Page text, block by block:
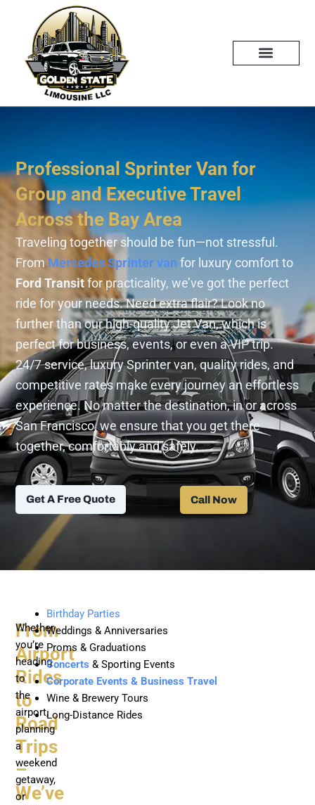
content
Professional Sprinter Van for
Group and Executive Travel
Across the Bay Area
Traveling together should be fun—not stressful.
From Mercedes Sprinter vanfor luxury comfort to
Ford Transitfor practicality, we’ve got the perfect
ride for your needs. Need extra flair? Look no
further than our high-quality Jet Van, which is
perfect for business, events, or even a VIP trip.
24/7 service, luxury Sprinter van, quality rides, and
competitive rates make every journey an effortless
experience. No matter the destination, in or across
San Francisco, we ensure that you get there
together, comfortably and safely.
Call Now
Get A Free Quote
From
Airport
Rides
to
Road
Trips
–
We’ve
Whether
you’re
heading
to
the
airport,
planning
a
weekend
getaway,
or
Birthday Parties
Weddings & Anniversaries
Proms & Graduations
Concerts & Sporting Events
Corporate Events & Business Travel
Wine & Brewery Tours
Long-Distance Rides